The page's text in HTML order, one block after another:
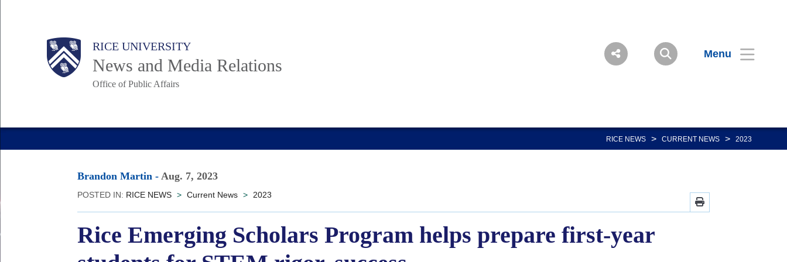
Body RICE UNIVERSITY
News and Media Relations
Office of Public Affairs
Menu
Main
Nav
RICE NEWS > CURRENT NEWS > 2023
Brandon Martin - Aug. 7, 2023
POSTED IN: RICE NEWS > Current News > 2023
Rice Emerging Scholars Program helps prepare first-year